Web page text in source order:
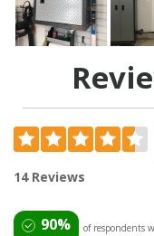
14 Reviews
90% of respondents